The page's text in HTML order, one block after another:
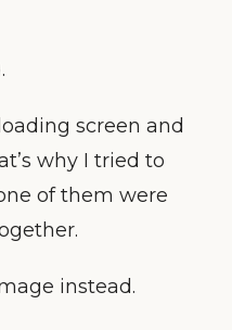
screen and
why I tried to
of them were
instead.